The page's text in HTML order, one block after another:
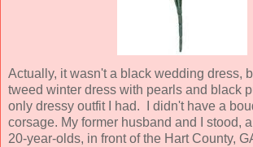
Actually, it wasn't a black wedding dress,
tweed winter dress with pearls and black
only dressy outfit I had. I didn't have a
corsage. My former husband and I stood,
20-year-olds, in front of the Hart County,